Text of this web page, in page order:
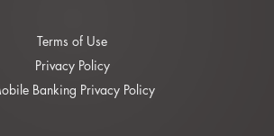
Terms of Use
Privacy Policy
Banking Privacy Policy